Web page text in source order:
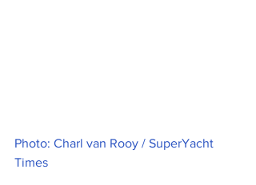
Photo: Charl van Rooy / SuperYacht
Times